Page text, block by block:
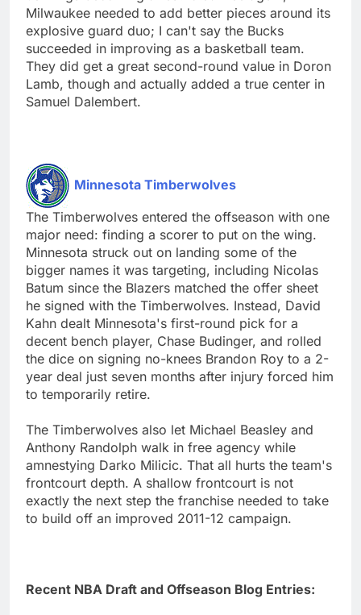
Milwaukee needed to add better pieces around its
explosive guard duo; I can't say the Bucks
succeeded in improving as a basketball team.
They did get a great second-round value in Doron
Lamb, though and actually added a true center in
Samuel Dalembert.
Minnesota Timberwolves
The Timberwolves entered the offseason with one
major need: finding a scorer to put on the wing.
Minnesota struck out on landing some of the
bigger names it was targeting, including Nicolas
Batum since the Blazers matched the offer sheet
he signed with the Timberwolves. Instead, David
Kahn dealt Minnesota's first-round pick for a
decent bench player, Chase Budinger, and rolled
the dice on signing no-knees Brandon Roy to a 2-
year deal just seven months after injury forced him
to temporarily retire.
The Timberwolves also let Michael Beasley and
Anthony Randolph walk in free agency while
amnestying Darko Milicic. That all hurts the team's
frontcourt depth. A shallow frontcourt is not
exactly the next step the franchise needed to take
to build off an improved 2011-12 campaign.
Recent NBA Draft and Offseason Blog Entries: